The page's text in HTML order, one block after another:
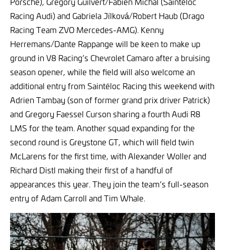
Racing Audi) and Gabriela Jílková/Robert Haub (Drago
Racing Team ZVO Mercedes-AMG). Kenny
Herremans/Dante Rappange will be keen to make up
ground in V8 Racing’s Chevrolet Camaro after a bruising
season opener, while the field will also welcome an
additional entry from Saintéloc Racing this weekend with
Adrien Tambay (son of former grand prix driver Patrick)
and Gregory Faessel Curson sharing a fourth Audi R8
LMS for the team. Another squad expanding for the
second round is Greystone GT, which will field twin
McLarens for the first time, with Alexander Woller and
Richard Distl making their first of a handful of
appearances this year. They join the team’s full-season
entry of Adam Carroll and Tim Whale.